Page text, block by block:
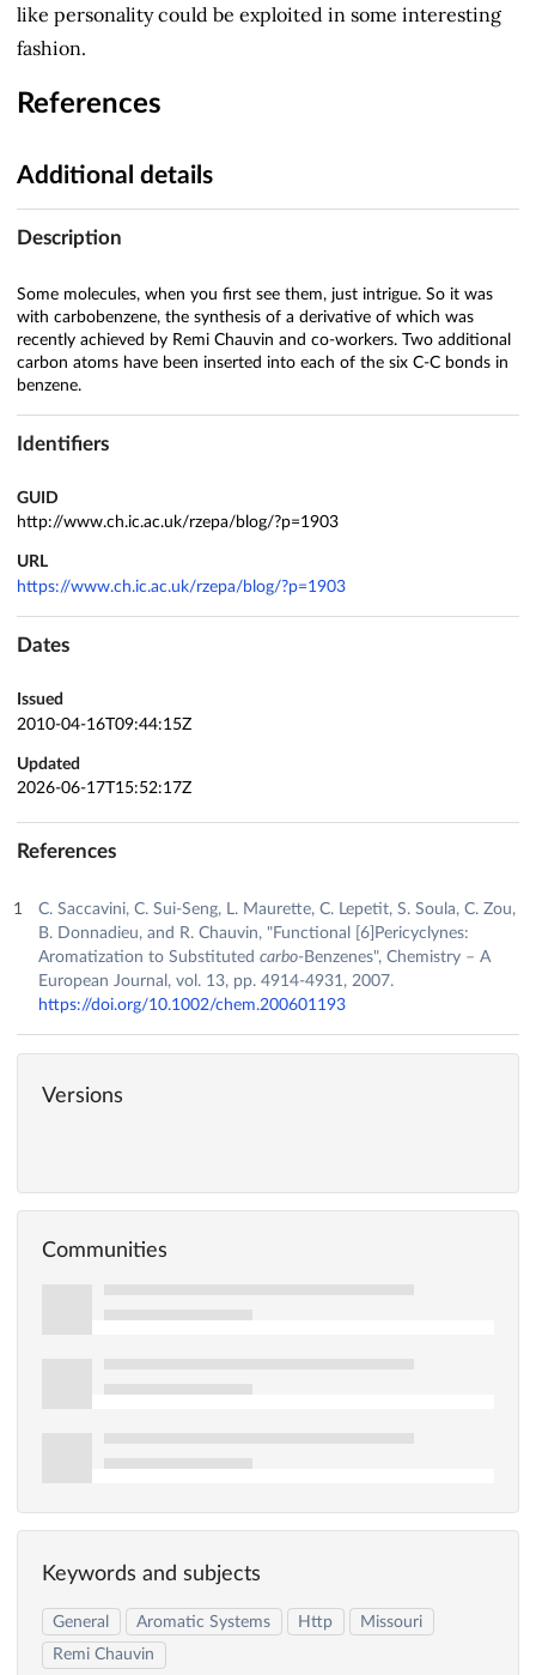
like personality could be exploited in some interesting
fashion.
References
Additional details
Description
Some molecules, when you first see them, just intrigue. So it was
with carbobenzene, the synthesis of a derivative of which was
recently achieved by Remi Chauvin and co-workers. Two additional
carbon atoms have been inserted into each of the six C-C bonds in
benzene.
Identifiers
GUID
http://www.ch.ic.ac.uk/rzepa/blog/?p=1903
URL
https://www.ch.ic.ac.uk/rzepa/blog/?p=1903
Dates
Issued
2010-04-16T09:44:15Z
Updated
2026-06-17T15:52:17Z
References
C. Saccavini, C. Sui‐Seng, L. Maurette, C. Lepetit, S. Soula, C. Zou,
B. Donnadieu, and R. Chauvin, "Functional [6]Pericyclynes:
Aromatization to Substituted carbo‐Benzenes", Chemistry – A
European Journal, vol. 13, pp. 4914-4931, 2007.
https://doi.org/10.1002/chem.200601193
Versions
Communities
Keywords and subjects
General Aromatic Systems Http
Missouri
Remi Chauvin